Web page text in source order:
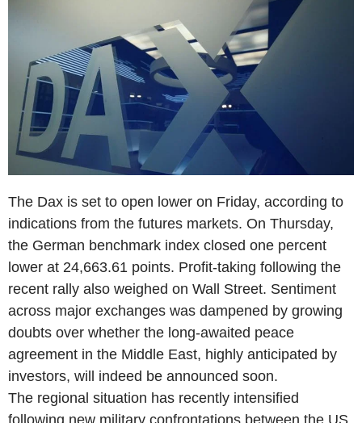
The Dax is set to open lower on Friday, according to
indications from the futures markets. On Thursday,
the German benchmark index closed one percent
lower at 24,663.61 points. Profit-taking following the
recent rally also weighed on Wall Street. Sentiment
across major exchanges was dampened by growing
doubts over whether the long-awaited peace
agreement in the Middle East, highly anticipated by
investors, will indeed be announced soon.
The regional situation has recently intensified
following new military confrontations between the US